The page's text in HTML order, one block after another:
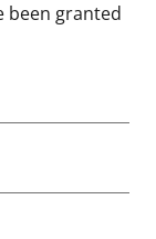
been granted